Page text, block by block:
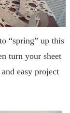
“spring” up this
turn your sheet
easy project